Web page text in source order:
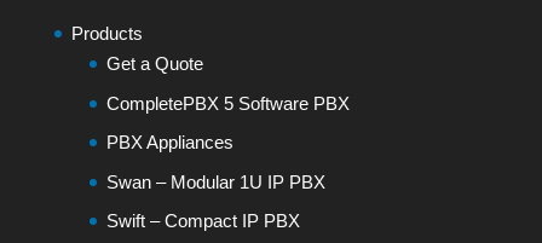
Products
Get a Quote
CompletePBX 5 Software PBX
PBX Appliances
Swan – Modular 1U IP PBX
Swift – Compact IP PBX